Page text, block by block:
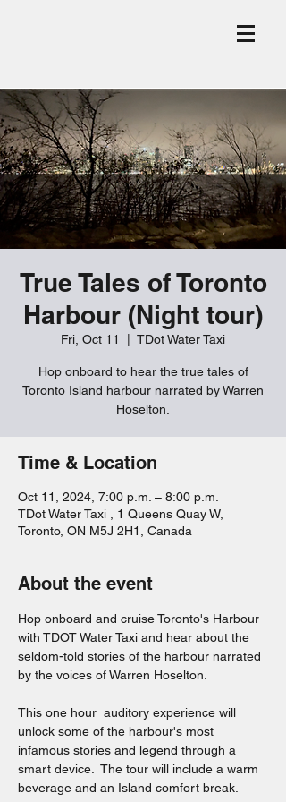
True Tales of Toronto
Harbour (Night tour)
Fri, Oct 11 TDot Water Taxi
Hop onboard to hear the true tales of
Toronto Island harbour narrated by Warren
Hoselton.
Time & Location
Oct 11, 2024, 7:00 p.m. – 8:00 p.m.
TDot Water Taxi , 1 Queens Quay W,
Toronto, ON M5J 2H1, Canada
About the event
Hop onboard and cruise Toronto's Harbour
with TDOT Water Taxi and hear about the
seldom-told stories of the harbour narrated
by the voices of Warren Hoselton.
This one hour  auditory experience will
unlock some of the harbour's most
infamous stories and legend through a
smart device.  The tour will include a warm
beverage and an Island comfort break.